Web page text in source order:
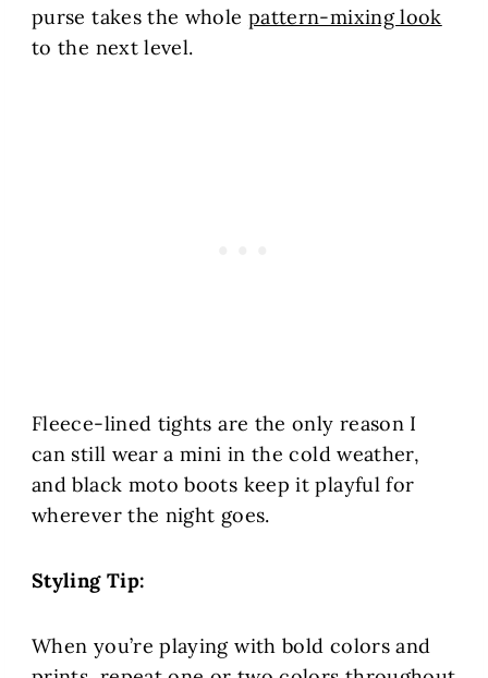
purse takes the whole pattern-mixing look
to the next level.
Fleece-lined tights are the only reason I
can still wear a mini in the cold weather,
and black moto boots keep it playful for
wherever the night goes.
Styling Tip:
When you’re playing with bold colors and